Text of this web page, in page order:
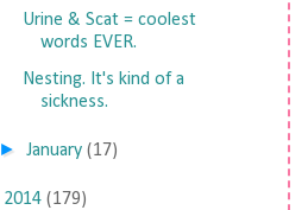
Urine & Scat = coolest
words EVER.
Nesting. It's kind of a
sickness.
►January (17)
2014 (179)